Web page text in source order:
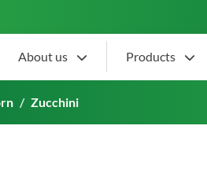
About us Products
Zucchini